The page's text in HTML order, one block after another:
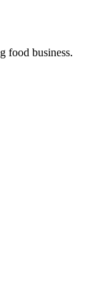
food business.